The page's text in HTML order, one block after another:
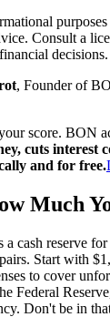
Consult a
decisions.
, Founder of
score. BON
cuts interest
and for free.
Much
cash reserve
Start with
to cover
Federal
Don't be in